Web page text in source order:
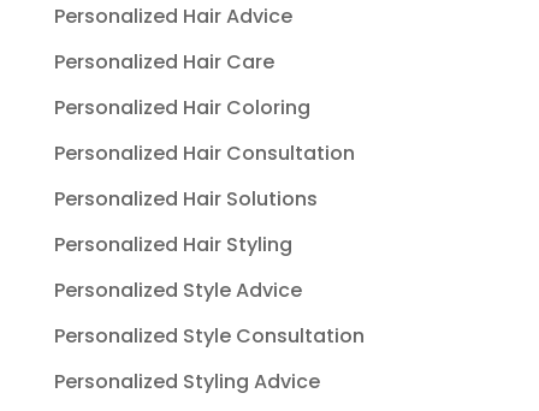
Personalized Hair Advice
Personalized Hair Care
Personalized Hair Coloring
Personalized Hair Consultation
Personalized Hair Solutions
Personalized Hair Styling
Personalized Style Advice
Personalized Style Consultation
Personalized Styling Advice